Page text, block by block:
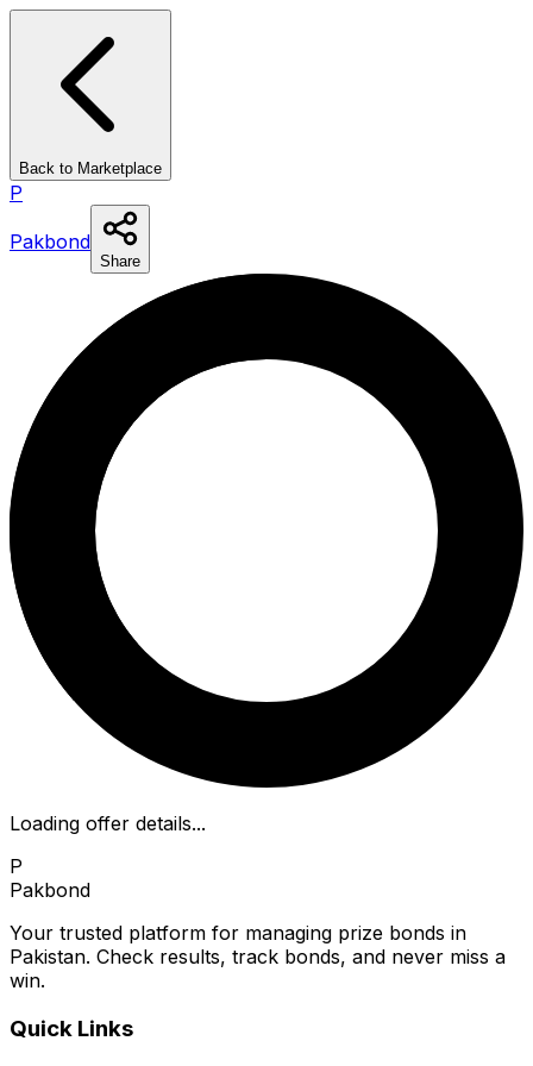
Back to Marketplace
P
Pakbond
Share
Loading offer details...
P
Pakbond
Your trusted platform for managing prize bonds in
Pakistan. Check results, track bonds, and never miss a
win.
Quick Links